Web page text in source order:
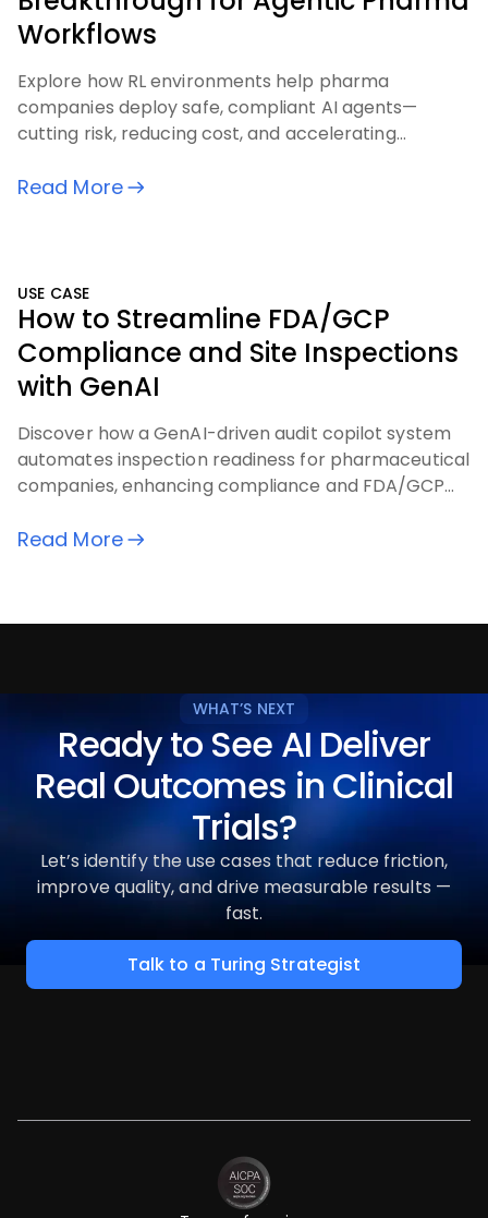
Workflows
Explore how RL environments help pharma
companies deploy safe, compliant AI agents—
cutting risk, reducing cost, and accelerating
Read More
USE CASE
How to Streamline FDA/GCP
Compliance and Site Inspections
with GenAI
Discover how a GenAI-driven audit copilot system
automates inspection readiness for pharmaceutical
companies, enhancing compliance and FDA/GCP
Read More
WHAT’S NEXT
Ready to See AI Deliver
Real Outcomes in Clinical
Trials?
Let’s identify the use cases that reduce friction,
improve quality, and drive measurable results —
fast.
Talk to a Turing Strategist